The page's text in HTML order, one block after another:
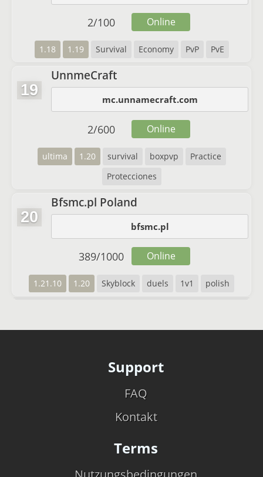
1.18 1.19 Survival Economy PvP PvE
2/100 Online
19
UnnmeCraft
mc.unnamecraft.com
ultima 1.20 survival boxpvp
Practice
Protecciones
2/600 Online
20
Bfsmc.pl Poland
bfsmc.pl
1.21.10 1.20 Skyblock duels 1v1 polish
389/1000 Online
Support
FAQ
Kontakt
Terms